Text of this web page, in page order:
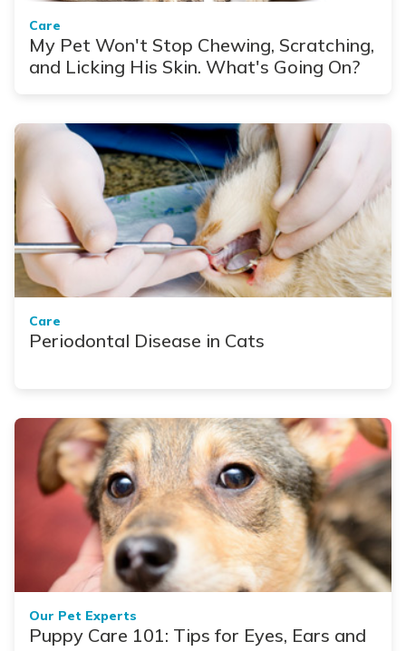
Care
My Pet Won't Stop Chewing, Scratching,
and Licking His Skin. What's Going On?
Care
Periodontal Disease in Cats
Our Pet Experts
Puppy Care 101: Tips for Eyes, Ears and